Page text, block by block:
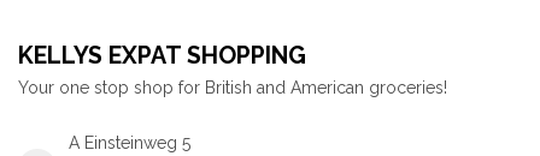
KELLYS EXPAT SHOPPING
Your one stop shop for British and American groceries!
A Einsteinweg 5